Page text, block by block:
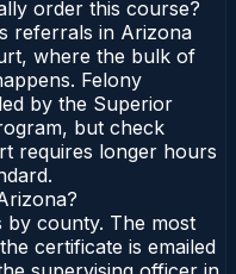
order this course?
referrals in Arizona
where the bulk of
Felony
by the Superior
but check
requires longer hours
by county. The most
certificate is emailed